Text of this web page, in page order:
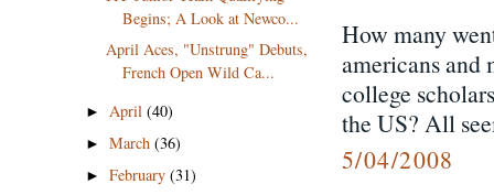
How many
americans and
college
the US? All
5/04/2008
Begins; A Look at Newco...
April Aces, "Unstrung" Debuts,
French Open Wild Ca...
► April(40)
►March(36)
►February(31)